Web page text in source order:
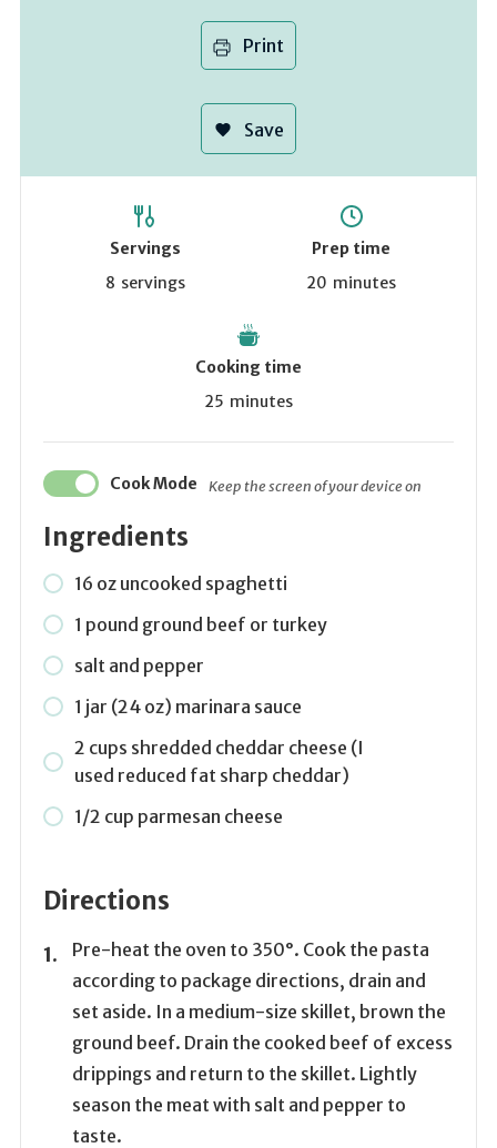
Print
Save
Servings
8 servings
Prep time
20 minutes
Cooking time
25 minutes
Cook Mode Keep the screen of your device on
Ingredients
16 oz uncooked spaghetti
1 pound ground beef or turkey
salt and pepper
1 jar (24 oz) marinara sauce
2 cups shredded cheddar cheese (I
used reduced fat sharp cheddar)
1/2 cup parmesan cheese
Directions
Pre-heat the oven to 350°. Cook the pasta
according to package directions, drain and
set aside. In a medium-size skillet, brown the
ground beef. Drain the cooked beef of excess
drippings and return to the skillet. Lightly
season the meat with salt and pepper to
taste.